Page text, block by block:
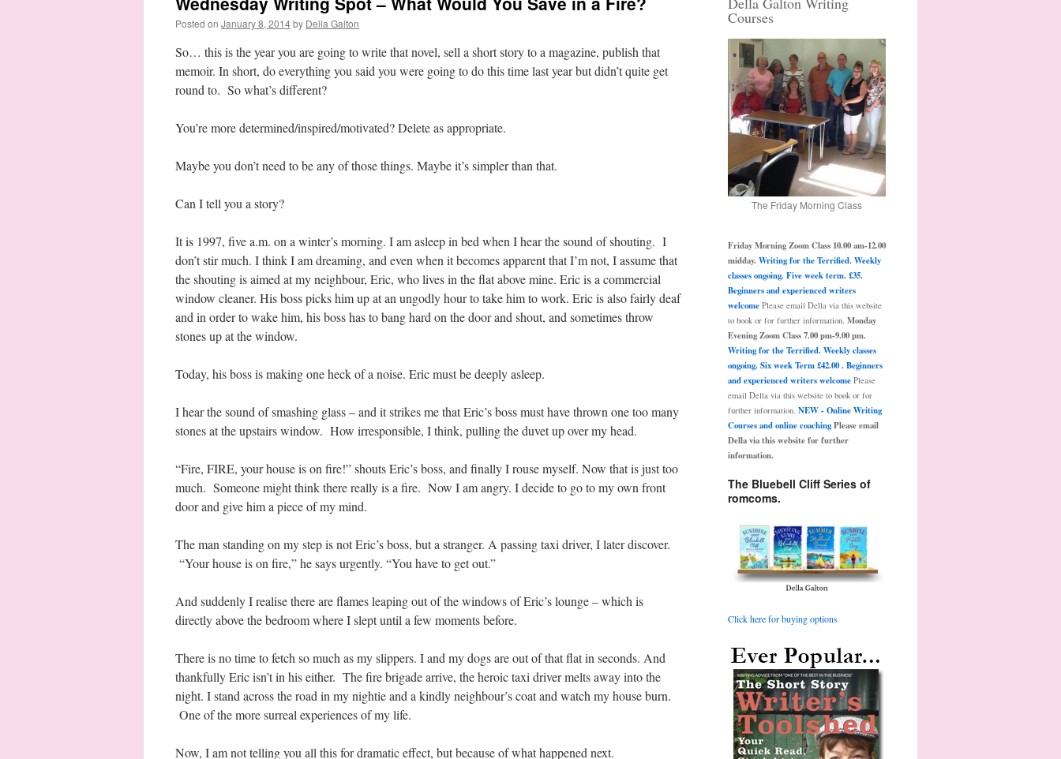
Posted on January 8, 2014by Della Galton
So… this is the year you are going to write that novel, sell a short story to a magazine, publish that
memoir. In short, do everything you said you were going to do this time last year but didn’t quite get
round to. So what’s different?
You’re more determined/inspired/motivated? Delete as appropriate.
Maybe you don’t need to be any of those things. Maybe it’s simpler than that.
Can I tell you a story?
It is 1997, five a.m. on a winter’s morning. I am asleep in bed when I hear the sound of shouting. I
don’t stir much. I think I am dreaming, and even when it becomes apparent that I’m not, I assume that
the shouting is aimed at my neighbour, Eric, who lives in the flat above mine. Eric is a commercial
window cleaner. His boss picks him up at an ungodly hour to take him to work. Eric is also fairly deaf
and in order to wake him, his boss has to bang hard on the door and shout, and sometimes throw
stones up at the window.
Today, his boss is making one heck of a noise. Eric must be deeply asleep.
I hear the sound of smashing glass – and it strikes me that Eric’s boss must have thrown one too many
stones at the upstairs window. How irresponsible, I think, pulling the duvet up over my head.
“Fire, FIRE, your house is on fire!” shouts Eric’s boss, and finally I rouse myself. Now that is just too
much. Someone might think there really is a fire. Now I am angry. I decide to go to my own front
door and give him a piece of my mind.
The man standing on my step is not Eric’s boss, but a stranger. A passing taxi driver, I later discover.
“Your house is on fire,” he says urgently. “You have to get out.”
And suddenly I realise there are flames leaping out of the windows of Eric’s lounge – which is
directly above the bedroom where I slept until a few moments before.
There is no time to fetch so much as my slippers. I and my dogs are out of that flat in seconds. And
thankfully Eric isn’t in his either. The fire brigade arrive, the heroic taxi driver melts away into the
night. I stand across the road in my nightie and a kindly neighbour’s coat and watch my house burn.
One of the more surreal experiences of my life.
Now, I am not telling you all this for dramatic effect, but because of what happened next.
Courses
The Friday Morning Class
Friday Morning Zoom Class 10.00 am-12.00
midday. Writing for the Terrified. Weekly
classes ongoing. Five week term. £35.
Beginners and experienced writers
welcome Please email Della via this website
to book or for further information. Monday
Evening Zoom Class 7.00 pm-9.00 pm.
Writing for the Terrified. Weekly classes
ongoing. Six week Term £42.00 . Beginners
and experienced writers welcome Please
email Della via this website to book or for
further information. NEW - Online Writing
Courses and online coachingPlease email
Della via this website for further
information.
The Bluebell Cliff Series of
romcoms.
Click here for buying options